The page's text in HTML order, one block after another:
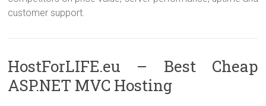
customer support.
HostForLIFE.eu – Best Cheap
ASP.NET MVC Hosting